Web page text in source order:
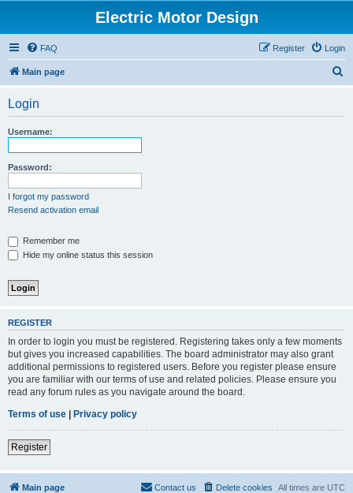
Electric Motor Design
FAQ Login
Register
Main page
Login
Username:
Password:
I forgot my password
Resend activation email
Remember me
Hide my online status this session
REGISTER
In order to login you must be registered. Registering takes only a few moments
but gives you increased capabilities. The board administrator may also grant
additional permissions to registered users. Before you register please ensure
you are familiar with our terms of use and related policies. Please ensure you
read any forum rules as you navigate around the board.
Terms of use | Privacy policy
Register
Main page All times are UTC
Delete cookies
Contact us